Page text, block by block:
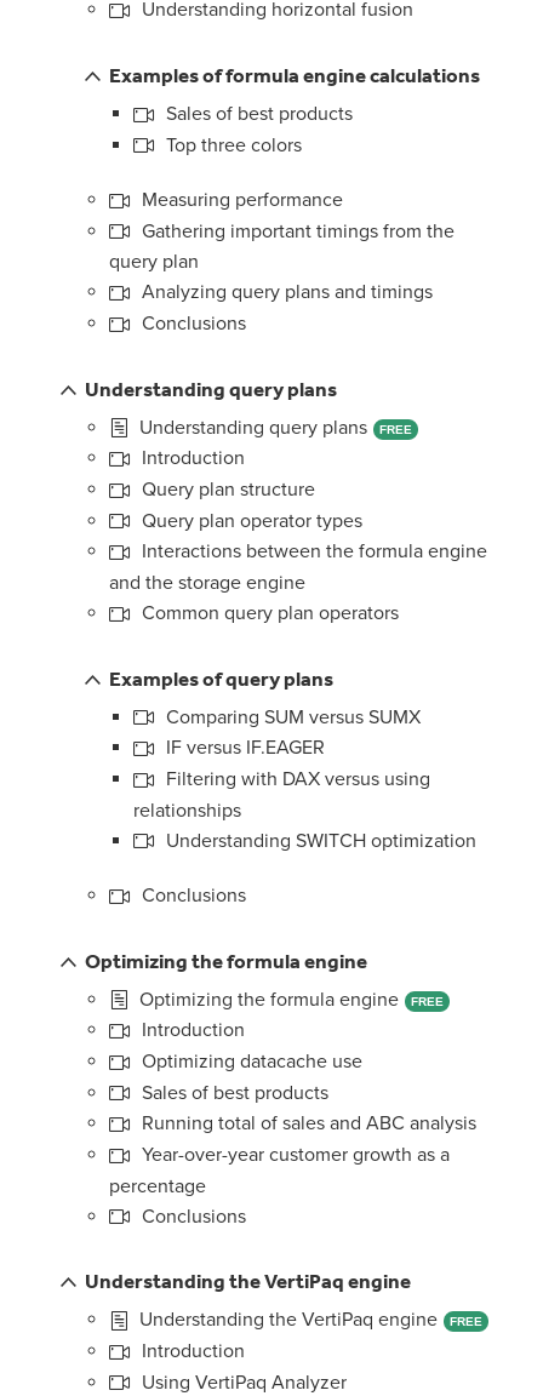
Understanding horizontal fusion
Examples of formula engine calculations
Sales of best products
Top three colors
Measuring performance
Gathering important timings from the
query plan
Analyzing query plans and timings
Conclusions
Understanding query plans
Understanding query plans
FREE
Introduction
Query plan structure
Query plan operator types
Interactions between the formula engine
and the storage engine
Common query plan operators
Examples of query plans
Comparing SUM versus SUMX
IF versus IF.EAGER
Filtering with DAX versus using
relationships
Understanding SWITCH optimization
Conclusions
Optimizing the formula engine
Optimizing the formula engine
FREE
Introduction
Optimizing datacache use
Sales of best products
Running total of sales and ABC analysis
Year-over-year customer growth as a
percentage
Conclusions
Understanding the VertiPaq engine
Understanding the VertiPaq engine
FREE
Introduction
Using VertiPaq Analyzer